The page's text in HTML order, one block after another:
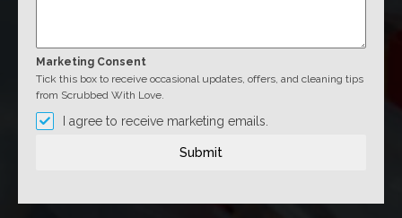
Marketing Consent
Tick this box to receive occasional updates, offers, and cleaning tips
from Scrubbed With Love.
I agree to receive marketing emails.
Submit